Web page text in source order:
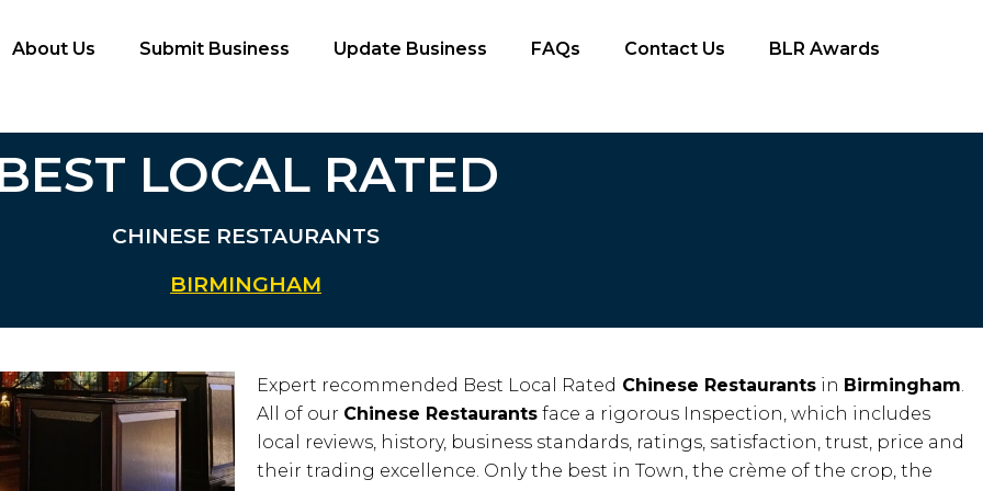
About Us Submit Business Update Business FAQs Contact Us BLR Awards
LOCAL RATED
CHINESE RESTAURANTS
BIRMINGHAM
Expert recommended Best Local Rated Chinese Restaurants in Birmingham.
All of our Chinese Restaurants face a rigorous Inspection, which includes
local reviews, history, business standards, ratings, satisfaction, trust, price and
their trading excellence. Only the best in Town, the crème of the crop, the